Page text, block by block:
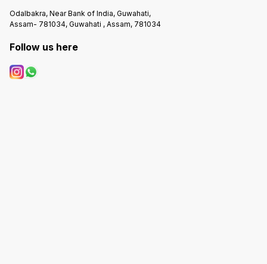
Odalbakra, Near Bank of India, Guwahati,
Assam- 781034, Guwahati , Assam, 781034
Follow us here